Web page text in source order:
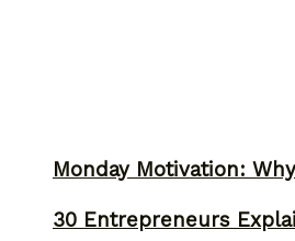
30 Entrepreneurs
Monday Motivation: